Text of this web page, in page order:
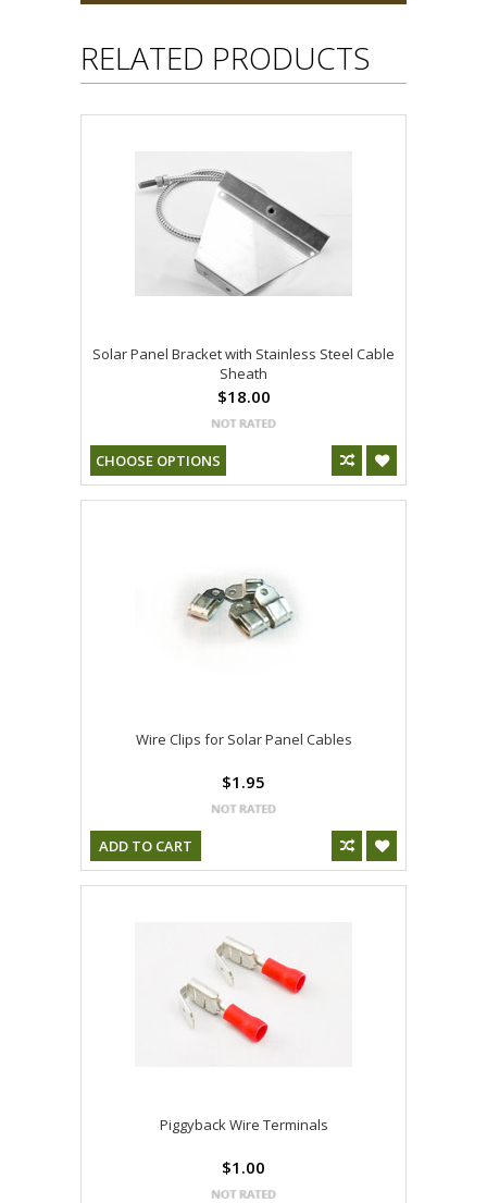
RELATED PRODUCTS
Solar Panel Bracket with Stainless Steel Cable
Sheath
$18.00
CHOOSE OPTIONS
Wire Clips for Solar Panel Cables
$1.95
ADD TO CART
Piggyback Wire Terminals
$1.00